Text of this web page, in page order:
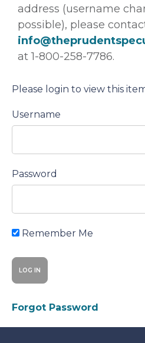
address (username
possible), please
at 1-800-258-7786.
Please login to view this
Username
Password
Remember Me
Forgot Password